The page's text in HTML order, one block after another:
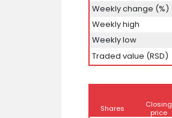
Weekly change (%)
Weekly high
Weekly low
Traded value (RSD)
Shares
Closing
price